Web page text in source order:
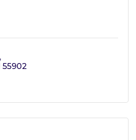
55902